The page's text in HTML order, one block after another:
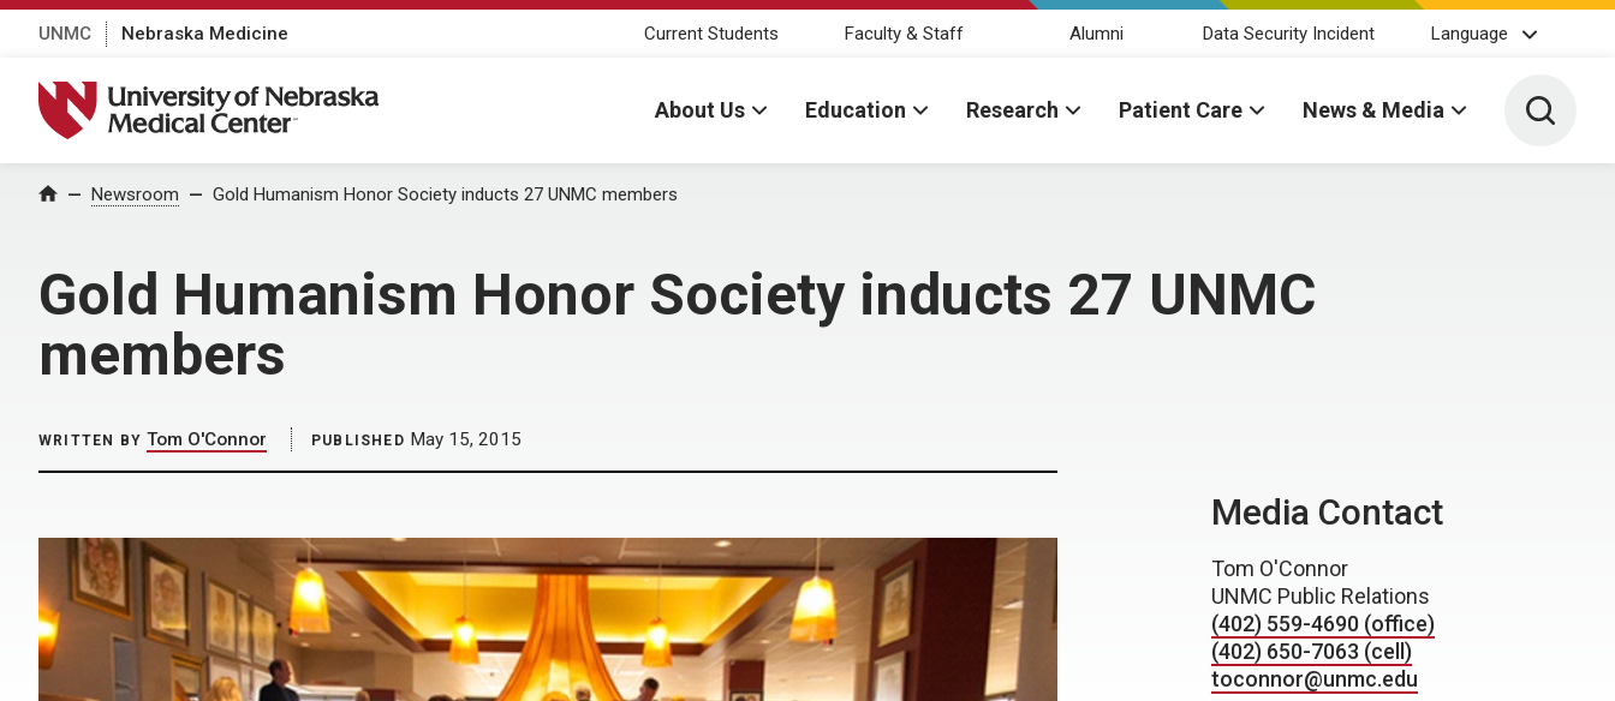
UNMC Nebraska Medicine Current Students Faculty & Staff Alumni Data Security Incident Language
University of Nebraska Medical Center
About Us Education Research Patient Care News & Media Toggle
Home Newsroom Gold Humanism Honor Society inducts 27 UNMC members
Gold Humanism Honor Society inducts 27 UNMC
members
WRITTEN BY Tom O'Connor PUBLISHED May 15, 2015
Media Contact
Tom O'Connor
UNMC Public Relations
(402) 559-4690 (office)
(402) 650-7063 (cell)
toconnor@unmc.edu